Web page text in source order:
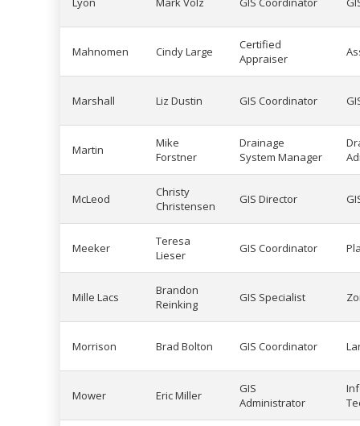
Mahnomen Cindy Large
Certified
Appraiser
Marshall Liz Dustin GIS Coordinator
Martin
Mike
Forstner
Drainage
System Manager
McLeod
Christy
Christensen
GIS Director
Meeker
Teresa
Lieser
GIS Coordinator
Mille Lacs
Brandon
Reinking
GIS Specialist
Morrison Brad Bolton GIS Coordinator
Mower Eric Miller
GIS
Administrator